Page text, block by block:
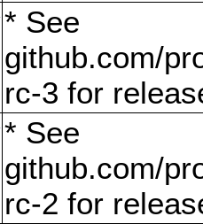
* See
github.com/
rc-3 for
* See
github.com/
rc-2 for